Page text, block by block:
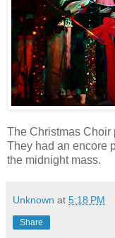
The Christmas Choir
They had an encore
the midnight mass.
Unknown at 5:18 PM
Share